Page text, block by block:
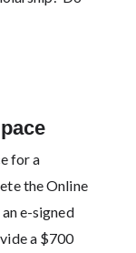
for a
the Online
e-signed
a $700